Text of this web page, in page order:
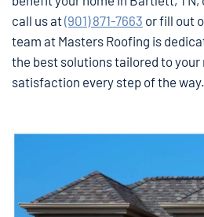
call us at(901) 871-7663 or fill out
team at Masters Roofing is
the best solutions tailored to your
satisfaction every step of the way.